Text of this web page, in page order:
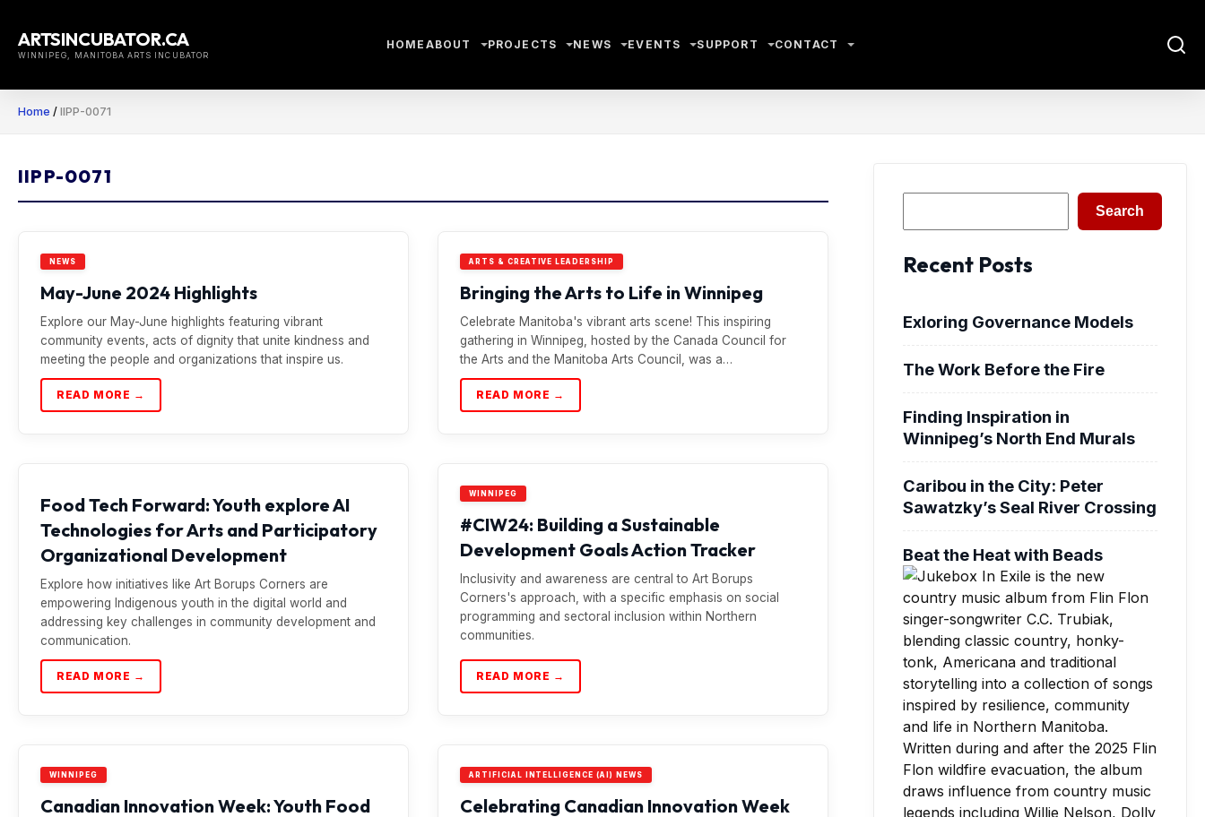
content
ARTSINCUBATOR.CA
WINNIPEG, MANITOBA ARTS INCUBATOR
HOME ABOUT PROJECTS NEWS EVENTS SUPPORT CONTACT
Home / IIPP-0071
IIPP-0071
NEWS
May-June 2024 Highlights
Explore our May-June highlights featuring vibrant
community events, acts of dignity that unite kindness and
meeting the people and organizations that inspire us.
READ MORE →
ARTS & CREATIVE LEADERSHIP
Bringing the Arts to Life in Winnipeg
Celebrate Manitoba's vibrant arts scene! This inspiring
gathering in Winnipeg, hosted by the Canada Council for
the Arts and the Manitoba Arts Council, was a…
READ MORE →
Food Tech Forward: Youth explore AI
Technologies for Arts and Participatory
Organizational Development
Explore how initiatives like Art Borups Corners are
empowering Indigenous youth in the digital world and
addressing key challenges in community development and
communication.
READ MORE →
WINNIPEG
#CIW24: Building a Sustainable
Development Goals Action Tracker
Inclusivity and awareness are central to Art Borups
Corners's approach, with a specific emphasis on social
programming and sectoral inclusion within Northern
communities.
READ MORE →
WINNIPEG
Canadian Innovation Week: Youth Food
ARTIFICIAL INTELLIGENCE (AI) NEWS
Celebrating Canadian Innovation Week
Search
Recent Posts
Exloring Governance Models
The Work Before the Fire
Finding Inspiration in
Winnipeg’s North End Murals
Caribou in the City: Peter
Sawatzky’s Seal River Crossing
Beat the Heat with Beads